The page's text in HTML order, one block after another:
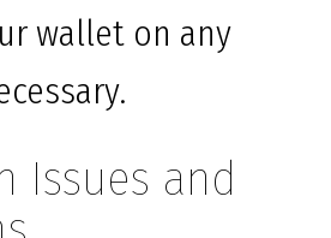
wallet on any
Issues and